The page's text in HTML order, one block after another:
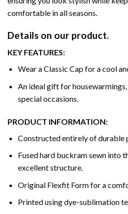
comfortable in all seasons.
Details on our product.
KEY FEATURES:
Wear a Classic Cap for a cool
An ideal gift for
special occasions.
PRODUCT INFORMATION:
Constructed entirely of durable
Fused hard buckram sewn into
excellent structure.
Original Flexfit Form for a
Printed using dye-sublimation